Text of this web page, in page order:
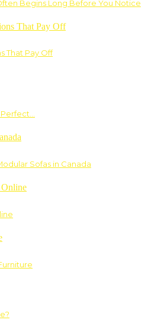
Begins Long Before You Notice
That Pay Off
Perfect…
Sofas in Canada